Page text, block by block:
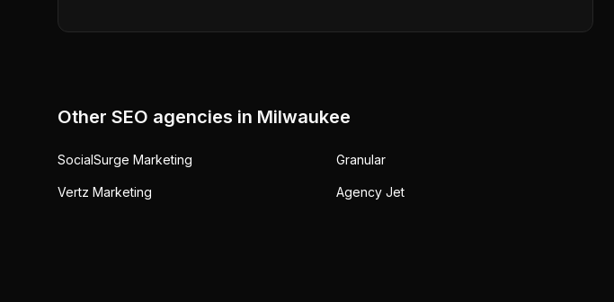
Other SEO agencies in Milwaukee
SocialSurge Marketing Granular
Vertz Marketing Agency Jet